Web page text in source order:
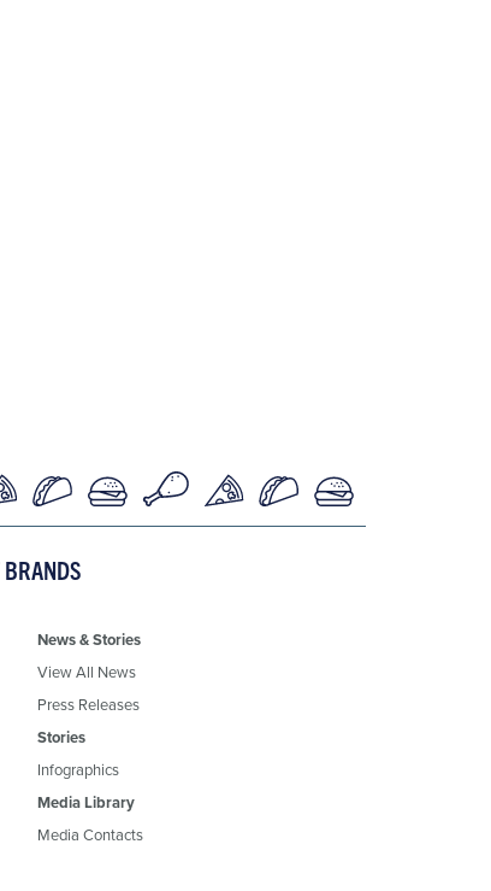
News & Stories
View All News
Press Releases
Stories
Infographics
Media Library
Media Contacts